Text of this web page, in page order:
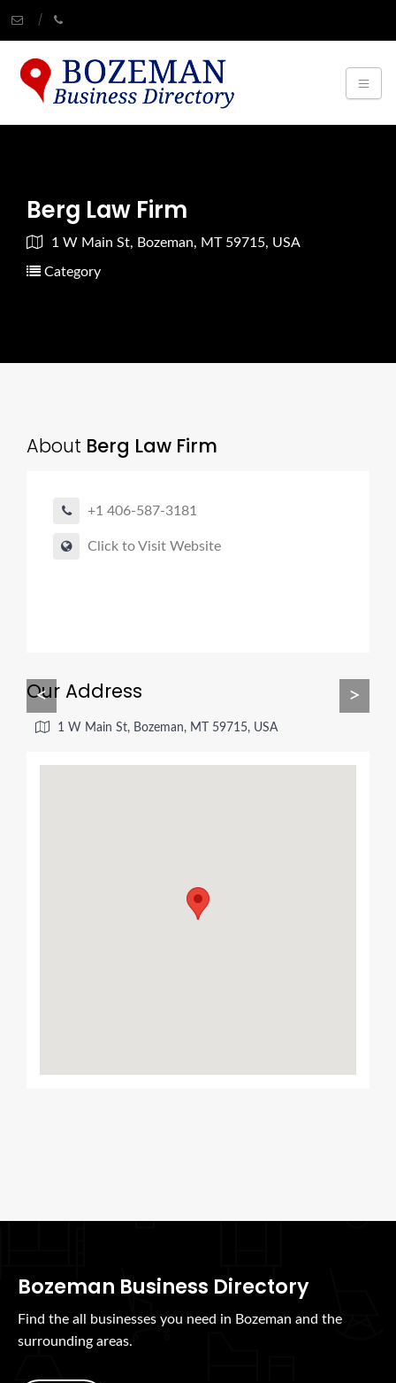
Berg Law Firm
1 W Main St, Bozeman, MT 59715, USA
Category
About Berg Law Firm
+1 406-587-3181
Click to Visit Website
< >
Our Address
1 W Main St, Bozeman, MT 59715, USA
Bozeman Business Directory
Find the all businesses you need in Bozeman and the
surrounding areas.